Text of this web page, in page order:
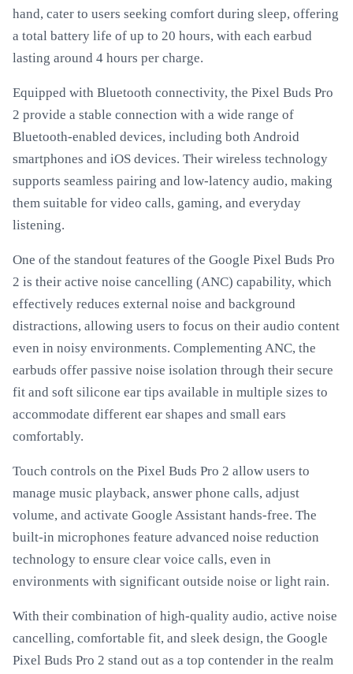
hand, cater to users seeking comfort during sleep, offering
a total battery life of up to 20 hours, with each earbud
lasting around 4 hours per charge.
Equipped with Bluetooth connectivity, the Pixel Buds Pro
2 provide a stable connection with a wide range of
Bluetooth-enabled devices, including both Android
smartphones and iOS devices. Their wireless technology
supports seamless pairing and low-latency audio, making
them suitable for video calls, gaming, and everyday
listening.
One of the standout features of the Google Pixel Buds Pro
2 is their active noise cancelling (ANC) capability, which
effectively reduces external noise and background
distractions, allowing users to focus on their audio content
even in noisy environments. Complementing ANC, the
earbuds offer passive noise isolation through their secure
fit and soft silicone ear tips available in multiple sizes to
accommodate different ear shapes and small ears
comfortably.
Touch controls on the Pixel Buds Pro 2 allow users to
manage music playback, answer phone calls, adjust
volume, and activate Google Assistant hands-free. The
built-in microphones feature advanced noise reduction
technology to ensure clear voice calls, even in
environments with significant outside noise or light rain.
With their combination of high-quality audio, active noise
cancelling, comfortable fit, and sleek design, the Google
Pixel Buds Pro 2 stand out as a top contender in the realm